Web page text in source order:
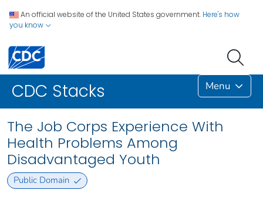
An official website of the United States government. Here's how
you know
CDC Stacks Menu
The Job Corps Experience With
Health Problems Among
Disadvantaged Youth
Public Domain